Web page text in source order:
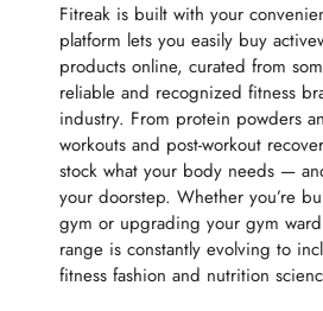
Fitreak is built with your
platform lets you easily buy
products online, curated from
reliable and recognized fitness
industry. From protein powders
workouts and post-workout
stock what your body needs —
your doorstep. Whether you’re
gym or upgrading your gym
range is constantly evolving to
fitness fashion and nutrition